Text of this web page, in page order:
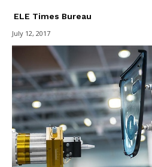
ELE Times Bureau
July 12, 2017